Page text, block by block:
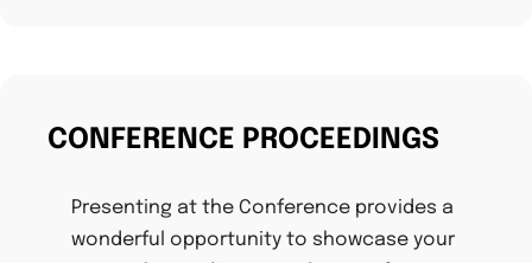
CONFERENCE PROCEEDINGS
Presenting at the Conference provides a
wonderful opportunity to showcase your